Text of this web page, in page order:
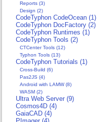
Reports (3)
Design (2)
CodeTyphon CodeOcean (1)
CodeTyphon DocFactory (2)
CodeTyphon Runtimes (1)
CodeTyphon Tools (2)
CTCenter Tools (12)
Typhon Tools (13)
CodeTyphon Tutorials (1)
Cross-Build (6)
Pas2JS (4)
Android with LAMW (8)
WASM (2)
Ultra Web Server (9)
Cosmos4D (4)
GaiaCAD (4)